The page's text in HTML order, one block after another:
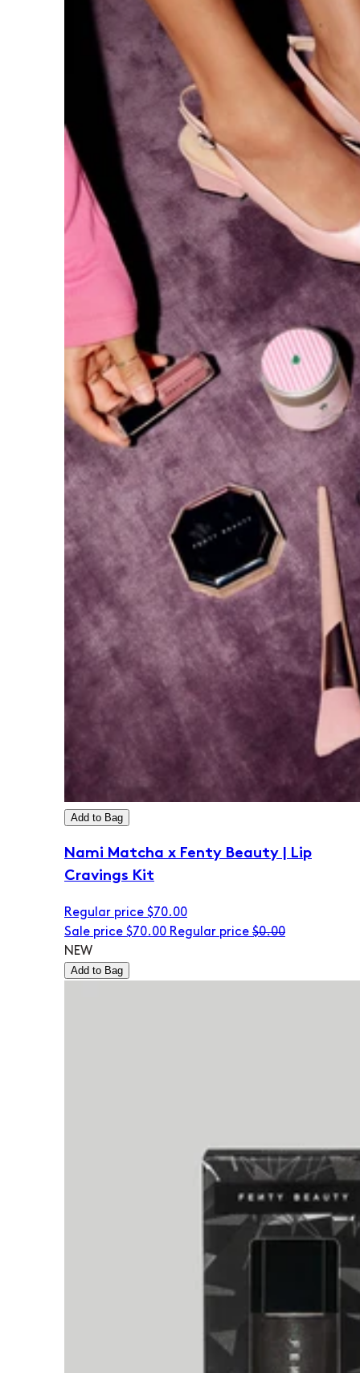
Add to Bag
Nami Matcha x Fenty Beauty | Lip
Cravings Kit
Regular price $70.00
Sale price $70.00 Regular price $0.00
NEW
Add to Bag